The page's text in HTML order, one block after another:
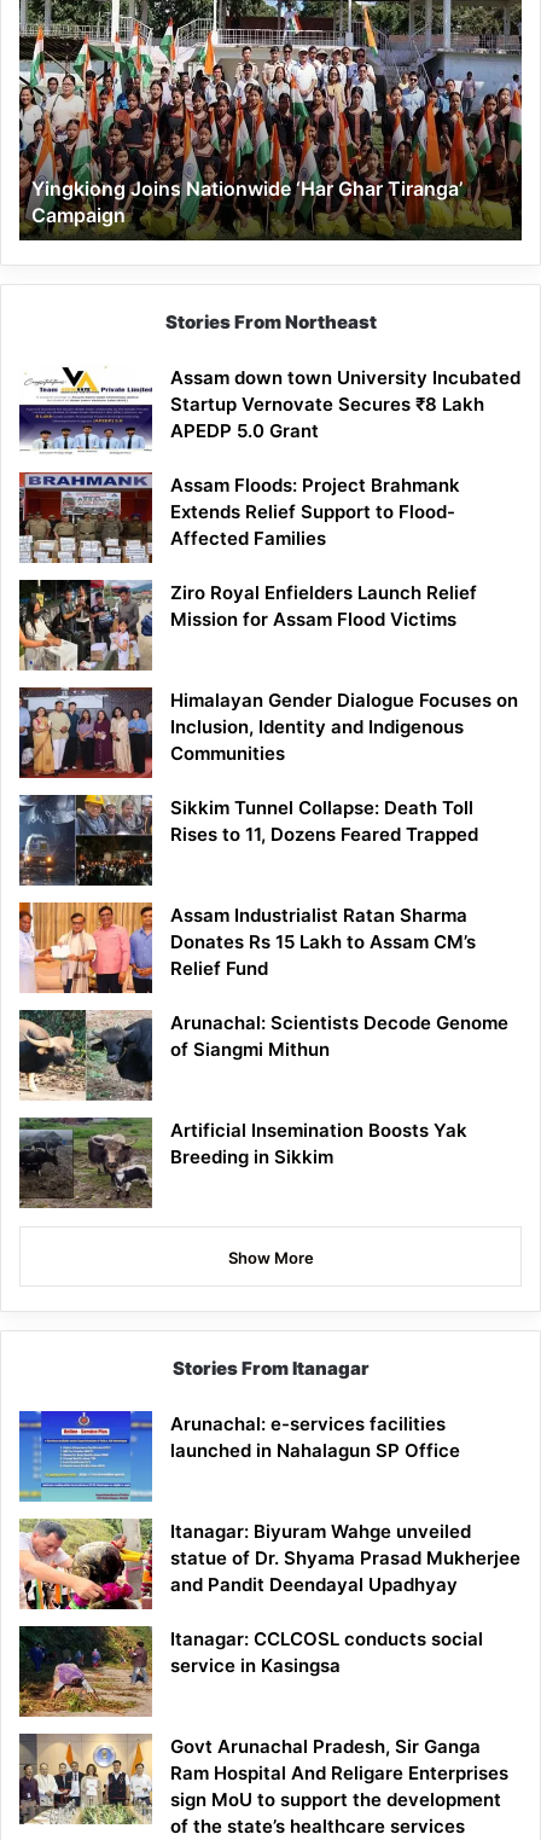
Joins
Nationwide
‘Har
Ghar
Tiranga’
Campaign
Yingkiong Joins Nationwide ‘Har Ghar Tiranga’
Campaign
Stories From Northeast
Assam down town University Incubated
Startup Vernovate Secures ₹8 Lakh
APEDP 5.0 Grant
Assam Floods: Project Brahmank
Extends Relief Support to Flood-
Affected Families
Ziro Royal Enfielders Launch Relief
Mission for Assam Flood Victims
Himalayan Gender Dialogue Focuses on
Inclusion, Identity and Indigenous
Communities
Sikkim Tunnel Collapse: Death Toll
Rises to 11, Dozens Feared Trapped
Assam Industrialist Ratan Sharma
Donates Rs 15 Lakh to Assam CM’s
Relief Fund
Arunachal: Scientists Decode Genome
of Siangmi Mithun
Artificial Insemination Boosts Yak
Breeding in Sikkim
Show More
Stories From Itanagar
Arunachal: e-services facilities
launched in Nahalagun SP Office
Itanagar: Biyuram Wahge unveiled
statue of Dr. Shyama Prasad Mukherjee
and Pandit Deendayal Upadhyay
Itanagar: CCLCOSL conducts social
service in Kasingsa
Govt Arunachal Pradesh, Sir Ganga
Ram Hospital And Religare Enterprises
sign MoU to support the development
of the state’s healthcare services